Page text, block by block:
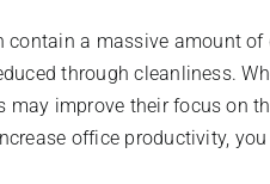
a massive amount
through cleanliness.
improve their focus on
office productivity,